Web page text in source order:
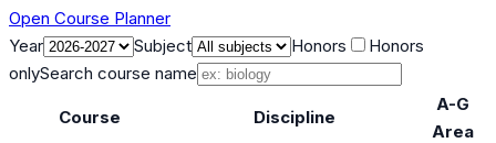
Open Course Planner
Year
Subject Honors
Honors
onlySearch course name
Course Discipline
A-G
Area